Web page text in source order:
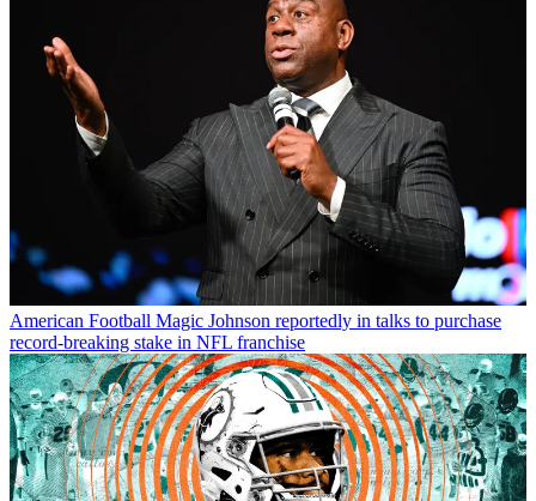
American Football Magic Johnson reportedly in talks to purchase
record-breaking stake in NFL franchise